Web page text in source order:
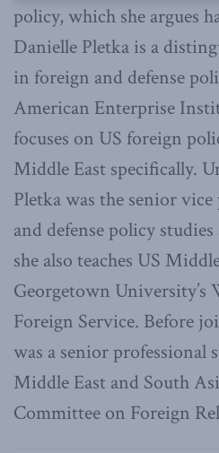
policy, which she argues
Danielle Pletka is a
in foreign and defense
American Enterprise
focuses on US foreign
Middle East specifically.
Pletka was the senior
and defense policy
she also teaches US
Georgetown University’s
Foreign Service. Before
was a senior professional
Middle East and South
Committee on Foreign